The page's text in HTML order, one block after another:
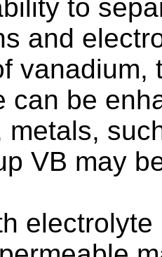
to
and
vanadium,
can be
metals,
VB may